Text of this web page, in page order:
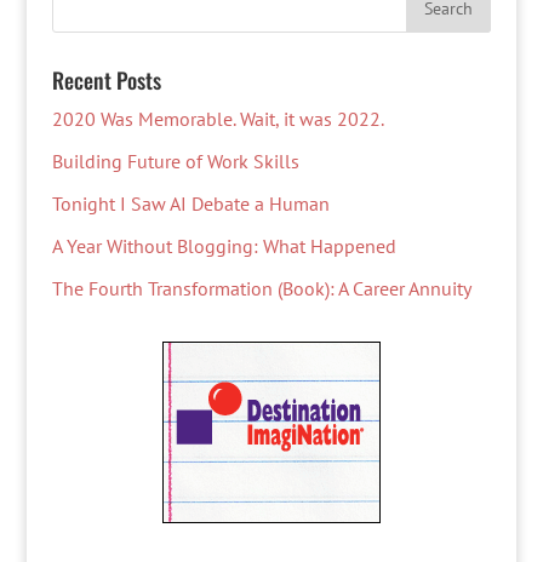
Recent Posts
2020 Was Memorable. Wait, it was 2022.
Building Future of Work Skills
Tonight I Saw AI Debate a Human
A Year Without Blogging: What Happened
The Fourth Transformation (Book): A Career Annuity